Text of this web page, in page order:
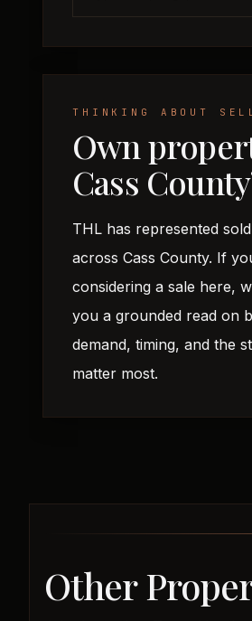
THINKING ABOUT
Own
Cass
THL has represented
across Cass County. If
considering a sale here,
you a grounded read on
demand, timing, and the
matter most.
Other